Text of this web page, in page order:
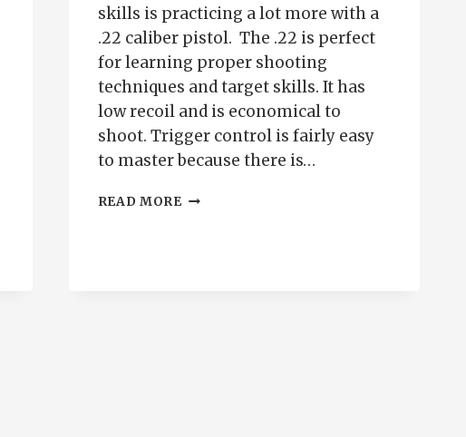
skills is practicing a lot more with a
.22 caliber pistol. The .22 is perfect
for learning proper shooting
techniques and target skills. It has
low recoil and is economical to
shoot. Trigger control is fairly easy
to master because there is…
READ MOREWHY